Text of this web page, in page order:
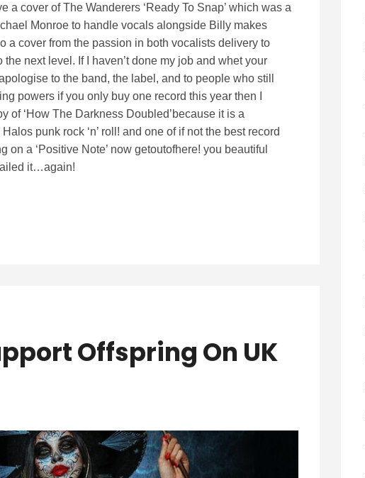
a cover of The Wanderers ‘Ready To Snap’ which was a
Monroe to handle vocals alongside Billy makes
a cover from the passion in both vocalists delivery to
next level. If I haven’t done my job and whet your
to the band, the label, and to people who still
powers if you only buy one record this year then I
of ‘How The Darkness Doubled’because it is a
punk rock ‘n’ roll! and one of if not the best record
on a ‘Positive Note’ now getoutofhere! you beautiful
it…again!
Offspring On UK